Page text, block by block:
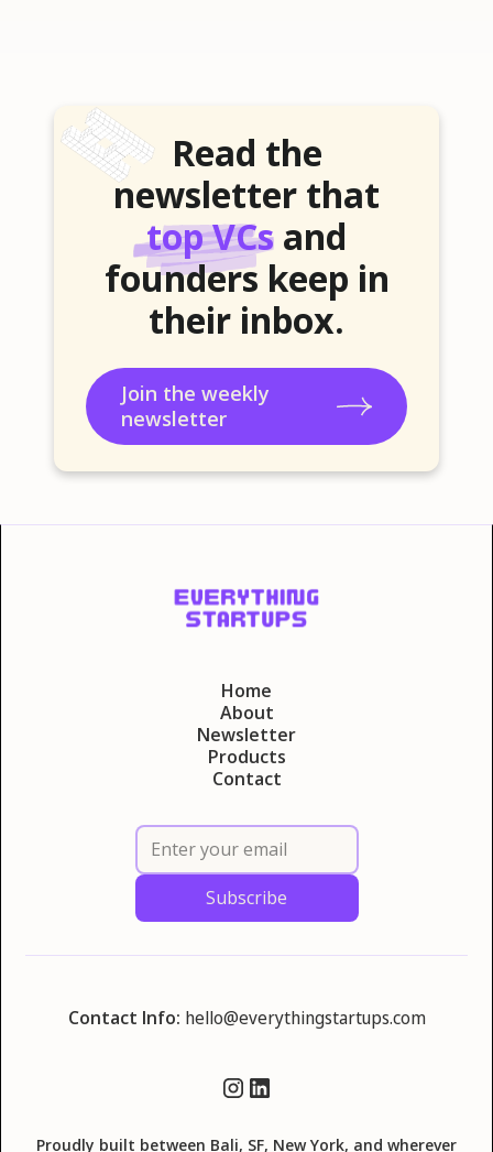
Read the
newsletter that
top VCs and
founders keep in
their inbox.
Join the weekly
newsletter
Home
About
Newsletter
Products
Contact
Contact Info: hello@everythingstartups.com
Proudly built between Bali, SF, New York, and wherever